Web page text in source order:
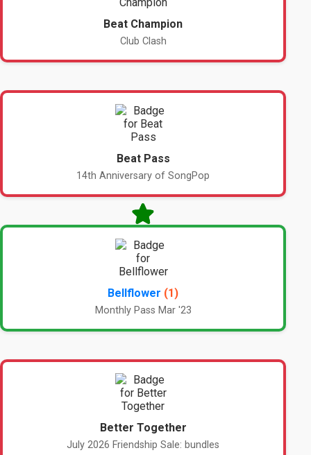
Beat Champion
Club Clash
Beat Pass
14th Anniversary of SongPop
Bellflower (1)
Monthly Pass Mar '23
Better Together
July 2026 Friendship Sale: bundles